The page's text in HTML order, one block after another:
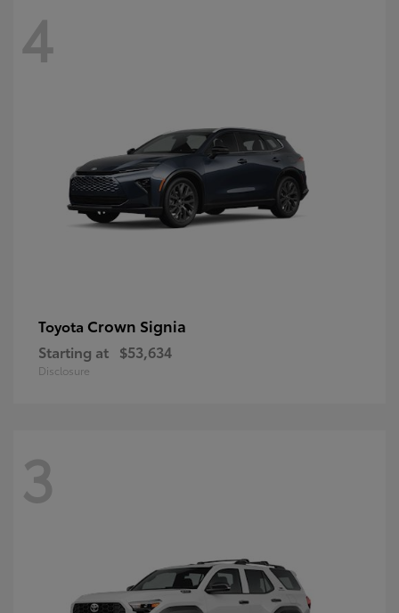
4
Toyota Crown Signia
Starting at $53,634
Disclosure
3